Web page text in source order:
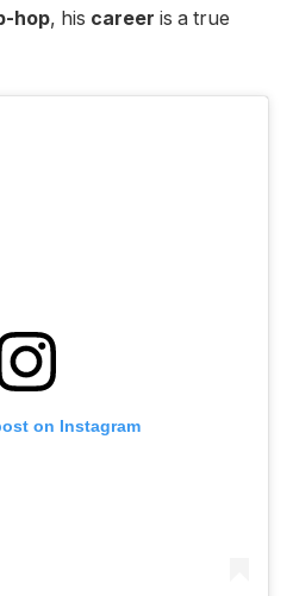
hop, his career is a true
on Instagram